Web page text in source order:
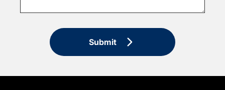
Submit